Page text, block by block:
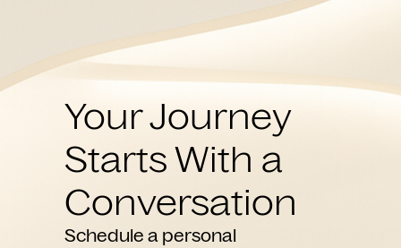
Your Journey
Starts With a
Conversation
Schedule a personal